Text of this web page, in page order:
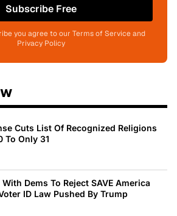
Subscribe Free
you agree to our Terms of Service and
Privacy Policy
Cuts List Of Recognized Religions
To Only 31
Dems To Reject SAVE America
ID Law Pushed By Trump